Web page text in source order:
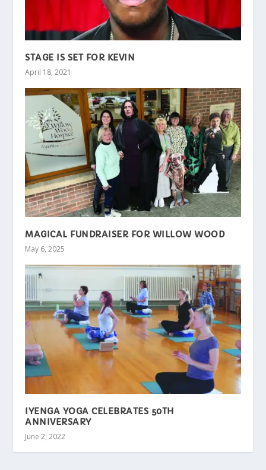
STAGE IS SET FOR KEVIN
April 18, 2021
MAGICAL FUNDRAISER FOR WILLOW WOOD
May 6, 2025
IYENGA YOGA CELEBRATES 50TH
ANNIVERSARY
June 2, 2022